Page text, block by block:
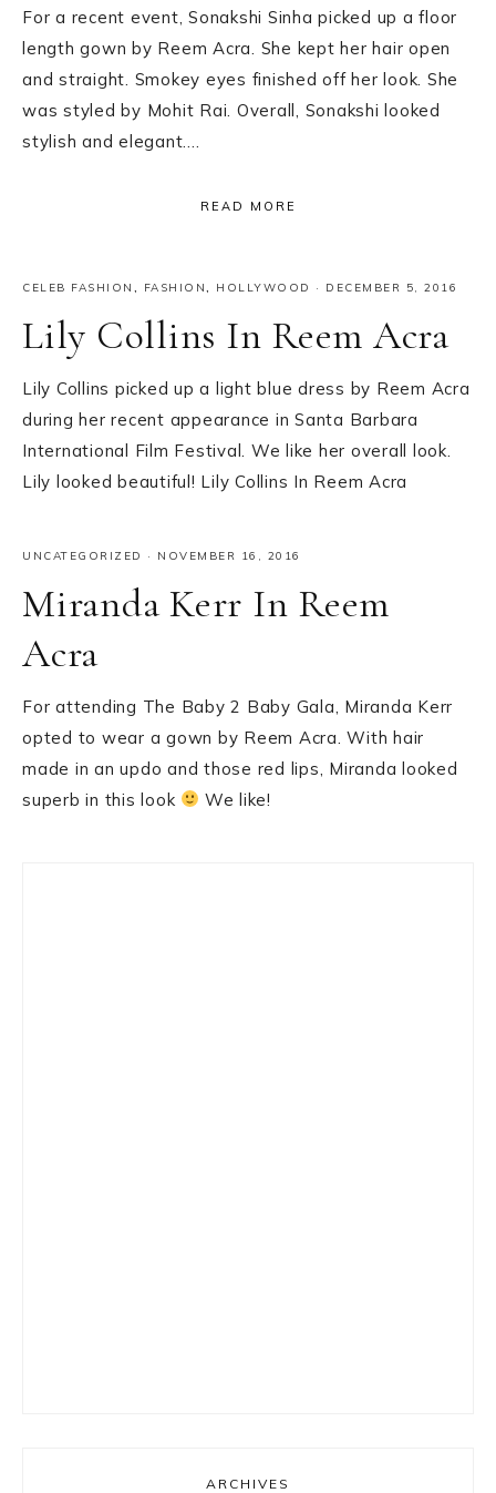
For a recent event, Sonakshi Sinha picked up a floor
length gown by Reem Acra. She kept her hair open
and straight. Smokey eyes finished off her look. She
was styled by Mohit Rai. Overall, Sonakshi looked
stylish and elegant….
READ MORE
CELEB FASHION , FASHION, HOLLYWOOD · DECEMBER 5, 2016
Lily Collins In Reem Acra
Lily Collins picked up a light blue dress by Reem Acra
during her recent appearance in Santa Barbara
International Film Festival. We like her overall look.
Lily looked beautiful! Lily Collins In Reem Acra
UNCATEGORIZED · NOVEMBER 16, 2016
Miranda Kerr In Reem
Acra
For attending The Baby 2 Baby Gala, Miranda Kerr
opted to wear a gown by Reem Acra. With hair
made in an updo and those red lips, Miranda looked
superb in this look
We like!
ARCHIVES